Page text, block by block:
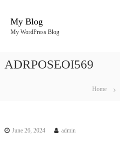
My Blog
My WordPress Blog
ADRPOSEOI569
Home
June 26, 2024 admin